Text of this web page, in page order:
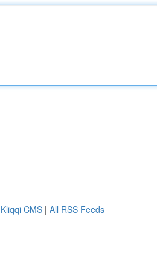
Kliqqi CMS | All RSS Feeds